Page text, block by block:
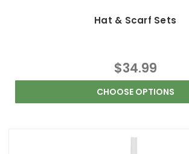
Hat & Scarf Sets
$34.99
CHOOSE OPTIONS